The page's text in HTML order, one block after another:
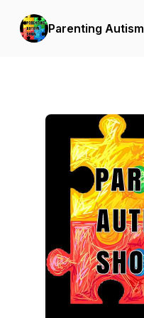
Parenting Autism